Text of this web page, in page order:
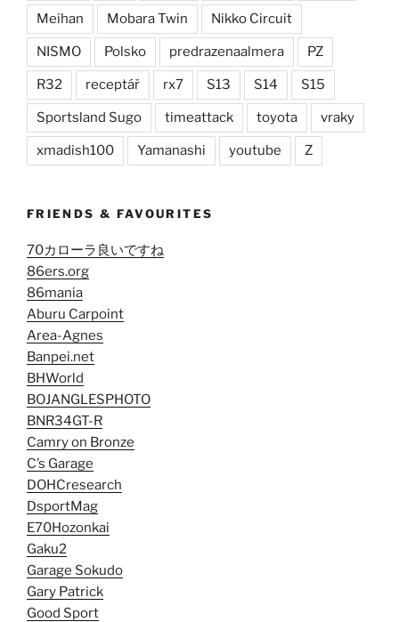
Meihan Mobara Twin Nikko Circuit
NISMO Polsko predrazenaalmera PZ
R32 receptář rx7 S13 S14 S15
Sportsland Sugo timeattack toyota vraky
xmadish100 Yamanashi youtube Z
FRIENDS & FAVOURITES
70カローラ良いですね
86ers.org
86mania
Aburu Carpoint
Area-Agnes
Banpei.net
BHWorld
BOJANGLESPHOTO
BNR34GT-R
Camry on Bronze
C’s Garage
DOHCresearch
DsportMag
E70Hozonkai
Gaku2
Garage Sokudo
Gary Patrick
Good Sport